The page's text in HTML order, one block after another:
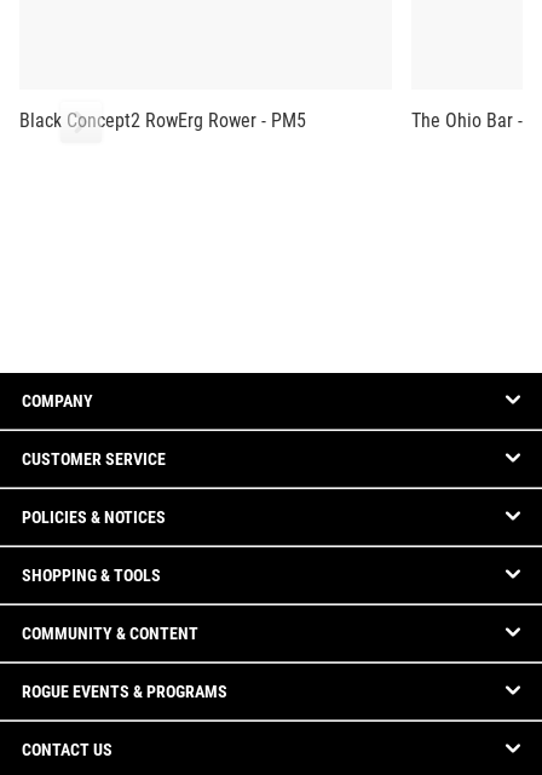
Black Concept2 RowErg Rower - PM5 The Ohio Bar -
COMPANY
CUSTOMER SERVICE
POLICIES & NOTICES
SHOPPING & TOOLS
COMMUNITY & CONTENT
ROGUE EVENTS & PROGRAMS
CONTACT US